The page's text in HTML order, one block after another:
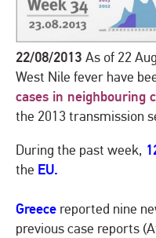
22/08/2013 As of 22
West Nile fever have
cases in neighbouring
the 2013 transmission
During the past week,
the EU.
Greece reported nine
previous case reports